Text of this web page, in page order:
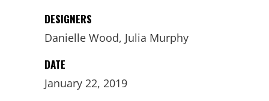
DESIGNERS
Danielle Wood, Julia Murphy
DATE
January 22, 2019